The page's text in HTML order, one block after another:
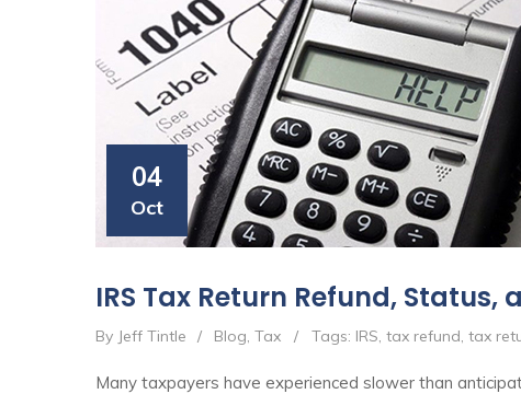
04
Oct
IRS Tax Return Refund, Status,
By Jeff Tintle / Blog, Tax / Tags: IRS, tax refund, tax
Many taxpayers have experienced slower than